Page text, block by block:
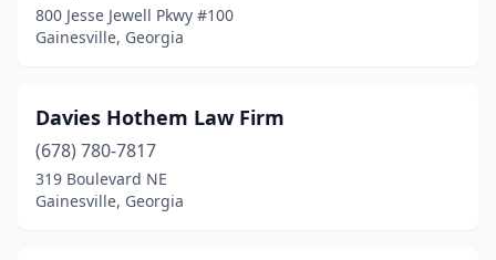
800 Jesse Jewell Pkwy #100
Gainesville, Georgia
Davies Hothem Law Firm
(678) 780-7817
319 Boulevard NE
Gainesville, Georgia